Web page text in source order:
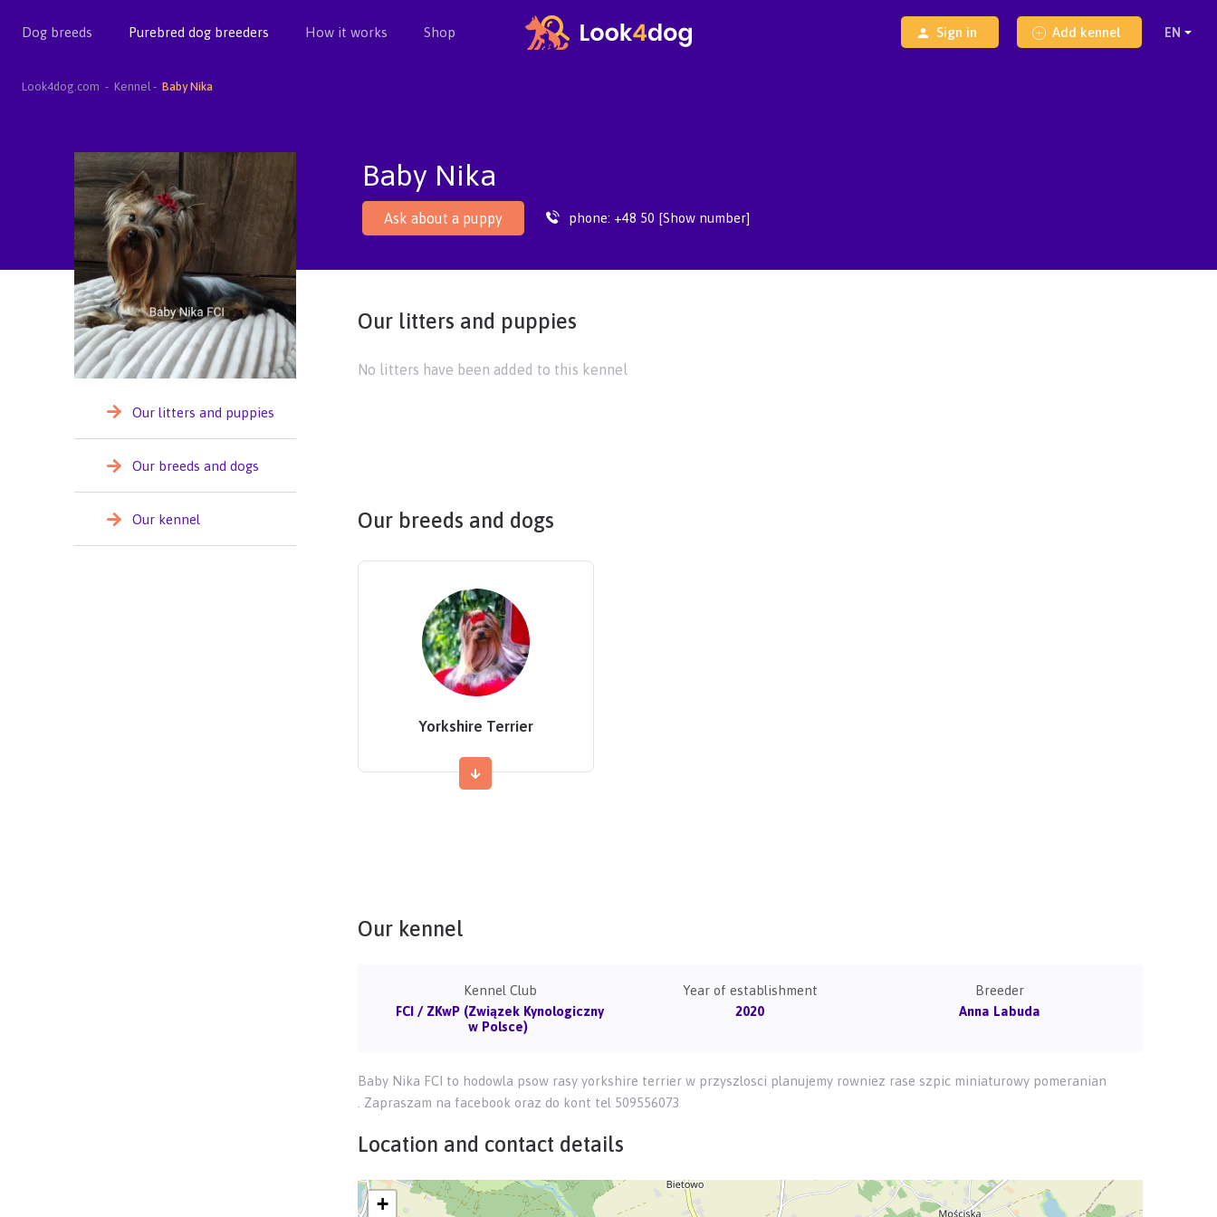
Dog breeds Purebred dog breeders How it works Shop Sign in Add kennel
Look4dog.com Kennel Baby Nika
Baby Nika
Ask about a puppy phone: +48 50 [Show number]
Our litters and puppies
Our breeds and dogs
Our kennel
Our litters and puppies
No litters have been added to this kennel
Our breeds and dogs
Yorkshire Terrier
Our kennel
Kennel Club
FCI / ZKwP (Związek Kynologiczny
w Polsce)
Year of establishment
2020
Breeder
Anna Labuda
Baby Nika FCI to hodowla psow rasy yorkshire terrier w przyszlosci planujemy rowniez rase szpic miniaturowy pomeranian
. Zapraszam na facebook oraz do kont tel 509556073
Location and contact details
+